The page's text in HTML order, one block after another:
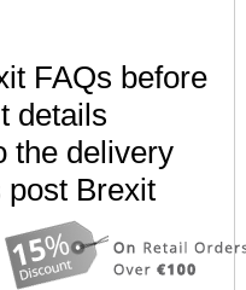
FAQs before
details
the delivery
post Brexit